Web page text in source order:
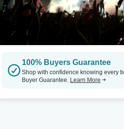
100% Buyers Guarantee
Shop with confidence knowing every
Buyer Guarantee. Learn More